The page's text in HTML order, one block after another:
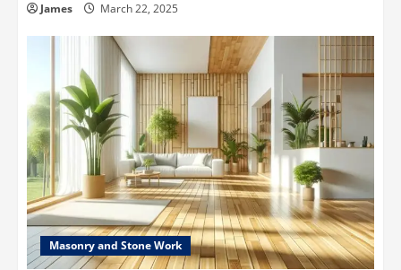
James March 22, 2025
Masonry and Stone Work